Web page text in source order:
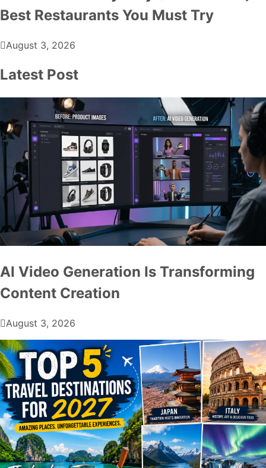
Best Restaurants You Must Try
August 3, 2026
Latest Post
AI Video Generation Is Transforming
Content Creation
August 3, 2026